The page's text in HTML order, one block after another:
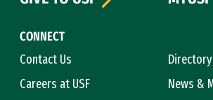
CONNECT
Contact Us
Directory
Careers at USF
News &